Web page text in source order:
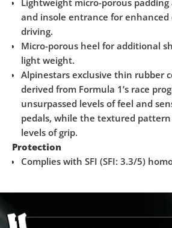
and insole entrance for
driving.
Micro-porous heel for additional
light weight.
Alpinestars exclusive thin rubber
derived from Formula 1’s race
unsurpassed levels of feel and
pedals, while the textured
levels of grip.
Protection
Complies with SFI (SFI: 3.3/5)